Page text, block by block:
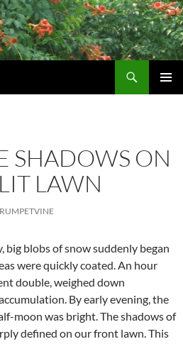
SHADOWS ON
LAWN
big blobs of snow suddenly began
were quickly coated. An hour
double, weighed down
By early evening, the
moon was bright. The shadows of
defined on our front lawn. This